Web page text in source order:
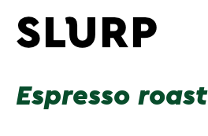
Espresso roast